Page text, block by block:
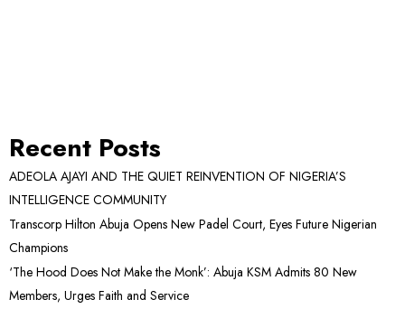
Recent Posts
ADEOLA AJAYI AND THE QUIET REINVENTION OF NIGERIA’S
INTELLIGENCE COMMUNITY
Transcorp Hilton Abuja Opens New Padel Court, Eyes Future Nigerian
Champions
‘The Hood Does Not Make the Monk’: Abuja KSM Admits 80 New
Members, Urges Faith and Service